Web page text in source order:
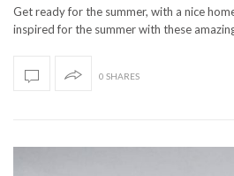
Get ready for the summer, with a nice
inspired for the summer with these
0 SHARES